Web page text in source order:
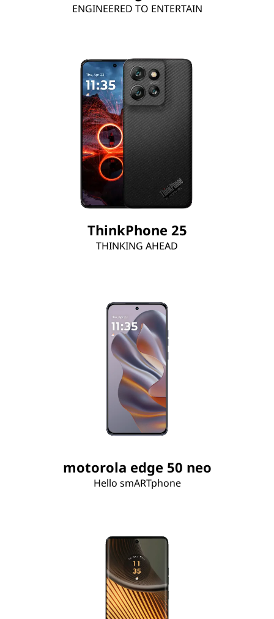
ENGINEERED TO ENTERTAIN
ThinkPhone 25
THINKING AHEAD
motorola edge 50 neo
Hello smARTphone